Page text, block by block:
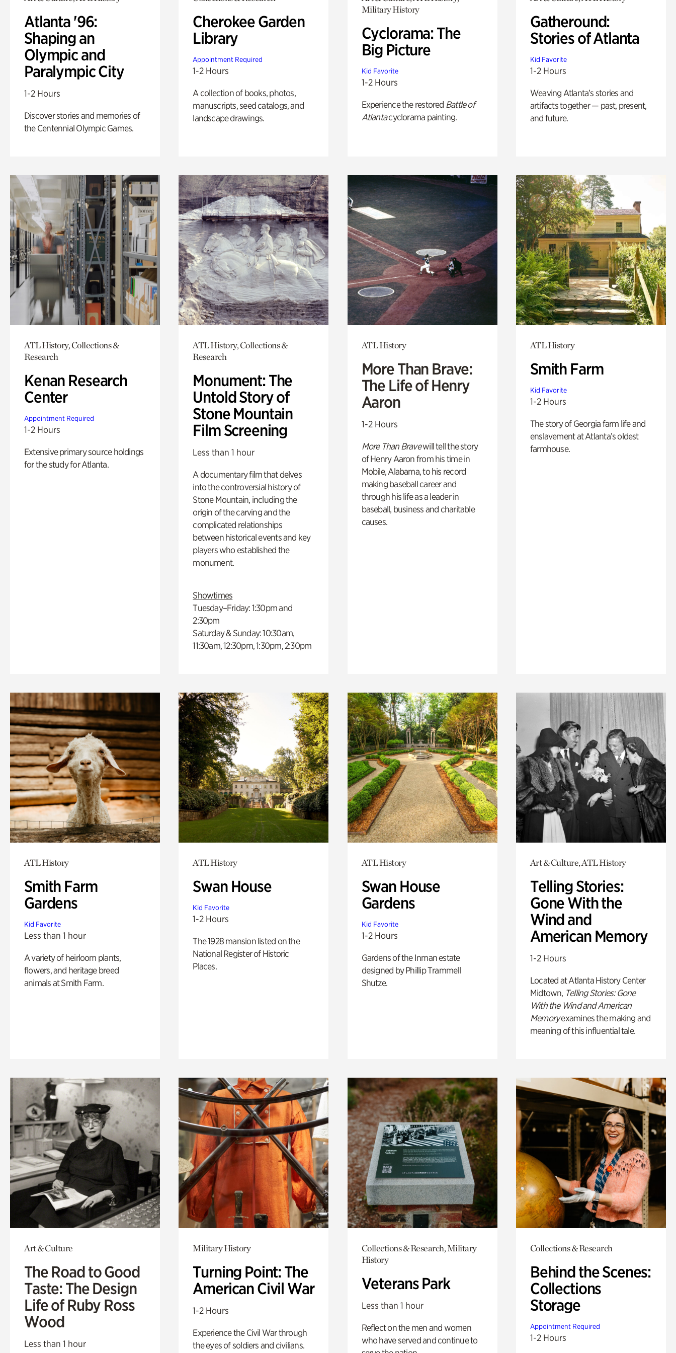
Atlanta '96:
Shaping an
Olympic and
Paralympic City
1-2 Hours
Discover stories and memories of
the Centennial Olympic Games.
Cherokee Garden
Library
Appointment Required
1-2 Hours
A collection of books, photos,
manuscripts, seed catalogs, and
landscape drawings.
Military History
Cyclorama: The
Big Picture
Kid Favorite
1-2 Hours
Experience the restored Battle of
Atlantacyclorama painting.
Gatheround:
Stories of Atlanta
Kid Favorite
1-2 Hours
Weaving Atlanta’s stories and
artifacts together — past, present,
and future.
ATL History, Collections &
Research
Kenan Research
Center
Appointment Required
1-2 Hours
Extensive primary source holdings
for the study for Atlanta.
ATL History, Collections &
Research
Monument: The
Untold Story of
Stone Mountain
Film Screening
Less than 1 hour
A documentary film that delves
into the controversial history of
Stone Mountain, including the
origin of the carving and the
complicated relationships
between historical events and key
players who established the
monument.
Showtimes
Tuesday–Friday: 1:30pm and
2:30pm
Saturday & Sunday: 10:30am,
11:30am, 12:30pm, 1:30pm, 2:30pm
ATL History
More Than Brave:
The Life of Henry
Aaron
1-2 Hours
More Than Bravewill tell the story
of Henry Aaron from his time in
Mobile, Alabama, to his record
making baseball career and
through his life as a leader in
baseball, business and charitable
causes.
ATL History
Smith Farm
Kid Favorite
1-2 Hours
The story of Georgia farm life and
enslavement at Atlanta’s oldest
farmhouse.
ATL History
Smith Farm
Gardens
Kid Favorite
Less than 1 hour
A variety of heirloom plants,
flowers, and heritage breed
animals at Smith Farm.
ATL History
Swan House
Kid Favorite
1-2 Hours
The 1928 mansion listed on the
National Register of Historic
Places.
ATL History
Swan House
Gardens
Kid Favorite
1-2 Hours
Gardens of the Inman estate
designed by Phillip Trammell
Shutze.
Art & Culture, ATL History
Telling Stories:
Gone With the
Wind and
American Memory
1-2 Hours
Located at Atlanta History Center
Midtown, Telling Stories: Gone
With the Wind and American
Memoryexamines the making and
meaning of this influential tale.
Art & Culture
The Road to Good
Taste: The Design
Life of Ruby Ross
Wood
Less than 1 hour
Military History
Turning Point: The
American Civil War
1-2 Hours
Experience the Civil War through
the eyes of soldiers and civilians.
Collections & Research, Military
History
Veterans Park
Less than 1 hour
Reflect on the men and women
who have served and continue to
Collections & Research
Behind the Scenes:
Collections
Storage
Appointment Required
1-2 Hours